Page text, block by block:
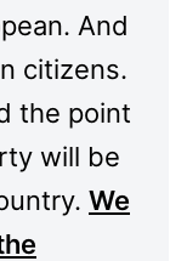
And
citizens.
the point
will be
We